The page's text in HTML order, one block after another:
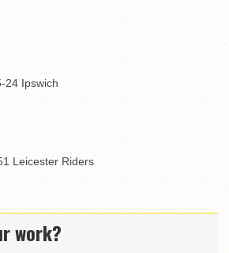
24 Ipswich
Leicester Riders
work?